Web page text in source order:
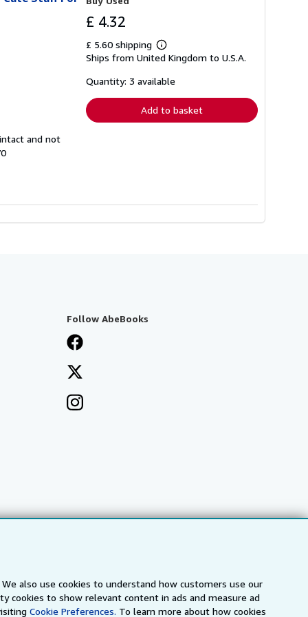
also use cookies to understand how customers use our
cookies to show relevant content in ads and measure ad
Cookie Preferences. To learn more about how cookies
and not
£ 4.32
£ 5.60 shipping
Learn
more
shipping
Ships from United Kingdom to U.S.A.
Quantity: 3 available
Add to basket
Follow AbeBooks
IberLibro.com ZVAB.com